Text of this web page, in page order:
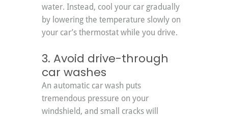
water. Instead, cool your car gradually
by lowering the temperature slowly on
your car’s thermostat while you drive.
3. Avoid drive-through
car washes
An automatic car wash puts
tremendous pressure on your
windshield, and small cracks will